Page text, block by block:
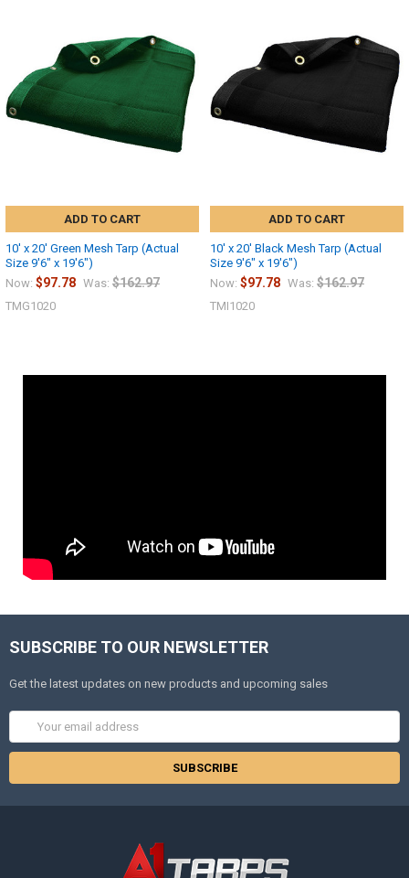
ADD TO CART
10' x 20' Green Mesh Tarp (Actual
Size 9'6" x 19'6")
Now: $97.78 Was: $162.97
TMG1020
ADD TO CART
10' x 20' Black Mesh Tarp (Actual
Size 9'6" x 19'6")
Now: $97.78 Was: $162.97
TMI1020
SUBSCRIBE TO OUR NEWSLETTER
Get the latest updates on new products and upcoming sales